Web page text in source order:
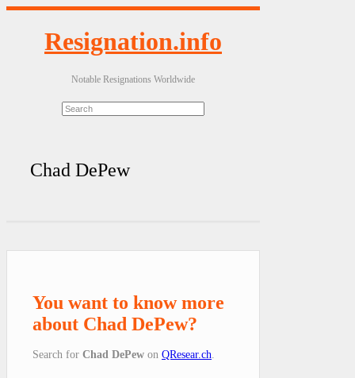
Resignation.info
Notable Resignations Worldwide
Chad DePew
You want to know more
about Chad DePew?
Search for Chad DePew on QResear.ch